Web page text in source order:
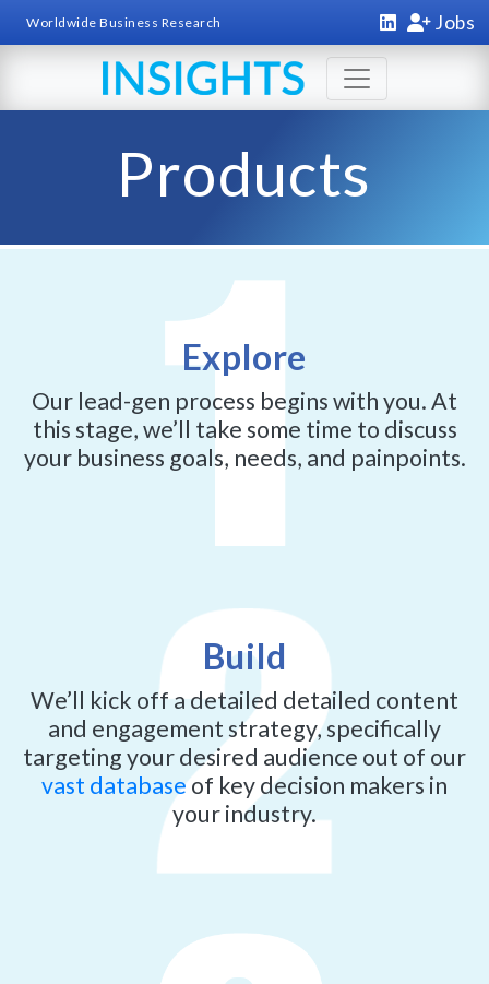
Worldwide Business Research Jobs
Products
Explore
Our lead-gen process begins with you. At
this stage, we’ll take some time to discuss
your business goals, needs, and painpoints.
Build
We’ll kick off a detailed detailed content
and engagement strategy, specifically
targeting your desired audience out of our
vast databaseof key decision makers in
your industry.